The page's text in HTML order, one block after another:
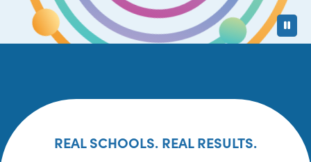
REAL SCHOOLS. REAL RESULTS.